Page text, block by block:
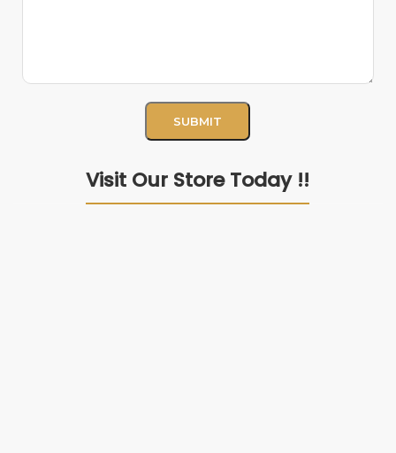
Visit Our Store Today !!